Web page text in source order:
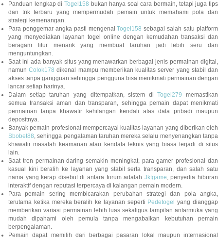
Panduan lengkap di Togel158 bukan hanya soal cara bermain, tetapi juga tips
dan trik terbaru yang mempermudah pemain untuk memahami pola dan
strategi kemenangan.
Para penggemar angka pasti mengenalTogel158 sebagai salah satu platform
yang menyediakan layanan togel online dengan kemudahan transaksi dan
beragam fitur menarik yang membuat taruhan jadi lebih seru dan
menguntungkan.
Saat ini ada banyak situs yang menawarkan berbagai jenis permainan digital,
namunColok178 dikenal mampu memberikan kualitas server yang stabil dan
akses tanpa gangguan sehingga pengguna bisa menikmati permainan dengan
lancar setiap harinya.
Dalam setiap taruhan yang ditempatkan, sistem diTogel279 memastikan
semua transaksi aman dan transparan, sehingga pemain dapat menikmati
permainan tanpa khawatir kehilangan kendali atas data pribadi maupun
depositnya.
Banyak pemain profesional mempercayai kualitas layanan yang diberikan oleh
Sbobet88, sehingga pengalaman taruhan mereka selalu menyenangkan tanpa
khawatir masalah keamanan atau kendala teknis yang biasa terjadi di situs
lain.
Saat tren permainan daring semakin meningkat, para gamer profesional dan
kasual kini beralih ke layanan yang stabil serta transparan, dan salah satu
nama yang kerap disebut di antara forum adalah Jktgame, penyedia hiburan
interaktif dengan reputasi terpercaya di kalangan pemain modern.
Para pemain sering membicarakan perubahan strategi dan pola angka,
terutama ketika mereka beralih ke layanan seperti Pedetogel
yang dianggap
memberikan variasi permainan lebih luas sekaligus tampilan antarmuka yang
mudah dipahami oleh pemula tanpa mengabaikan kebutuhan pemain
berpengalaman.
Pemain dapat memilih dari berbagai pasaran lokal maupun internasional